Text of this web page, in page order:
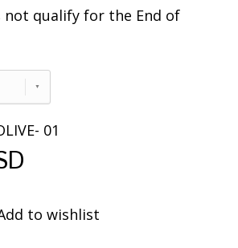
qualify for the End of
01
to wishlist